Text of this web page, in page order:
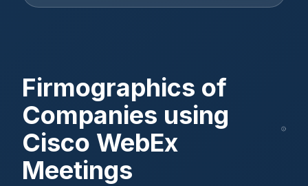
Firmographics of
Companies using
Cisco WebEx
Meetings